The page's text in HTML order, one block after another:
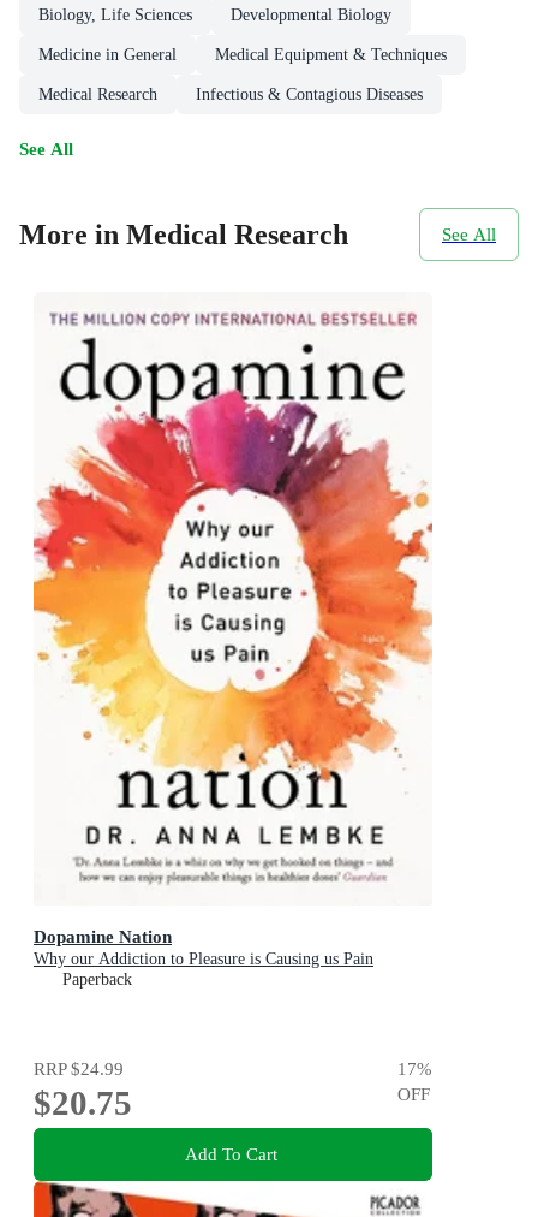
Biology, Life Sciences Developmental Biology
Medicine in General Medical Equipment & Techniques
Medical Research Infectious & Contagious Diseases
See All
More in Medical Research See All
Dopamine Nation
Why our Addiction to Pleasure is Causing us Pain
Paperback
RRP$24.99
$20.75
17%
OFF
Add To Cart